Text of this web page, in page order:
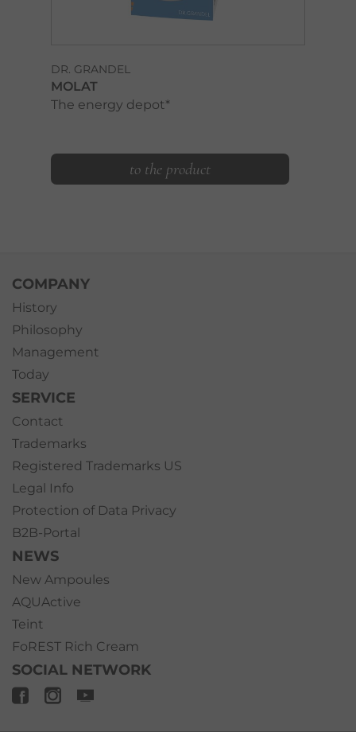
DR. GRANDEL
MOLAT
The energy depot*
to the product
COMPANY
History
Philosophy
Management
Today
SERVICE
Contact
Trademarks
Registered Trademarks US
Legal Info
Protection of Data Privacy
B2B-Portal
NEWS
New Ampoules
AQUActive
Teint
FoREST Rich Cream
SOCIAL NETWORK